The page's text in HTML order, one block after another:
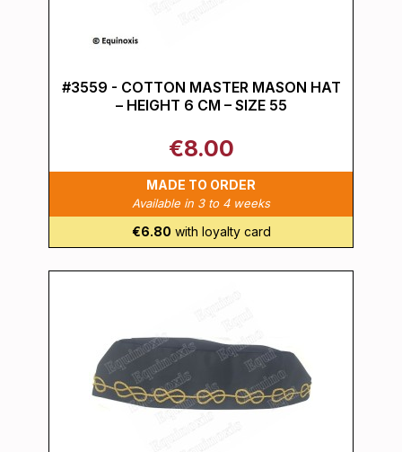
#3559 - COTTON MASTER MASON HAT
– HEIGHT 6 CM – SIZE 55
€8.00
MADE TO ORDER
Available in 3 to 4 weeks
€6.80 with loyalty card